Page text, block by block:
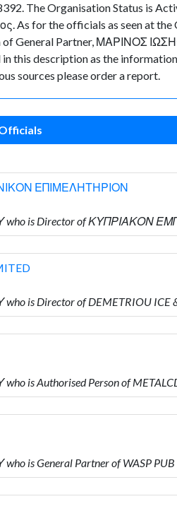
The Organisation Status is
for the officials as seen at the
Partner, ΜΑΡΙΝΟΣ
this description as the
sources please order a report.
ΕΠΙΜΕΛΗΤΗΡΙΟΝ
who is Director of
is Director of DEMETRIOU ICE &
is Authorised Person of
is General Partner of WASP PUB